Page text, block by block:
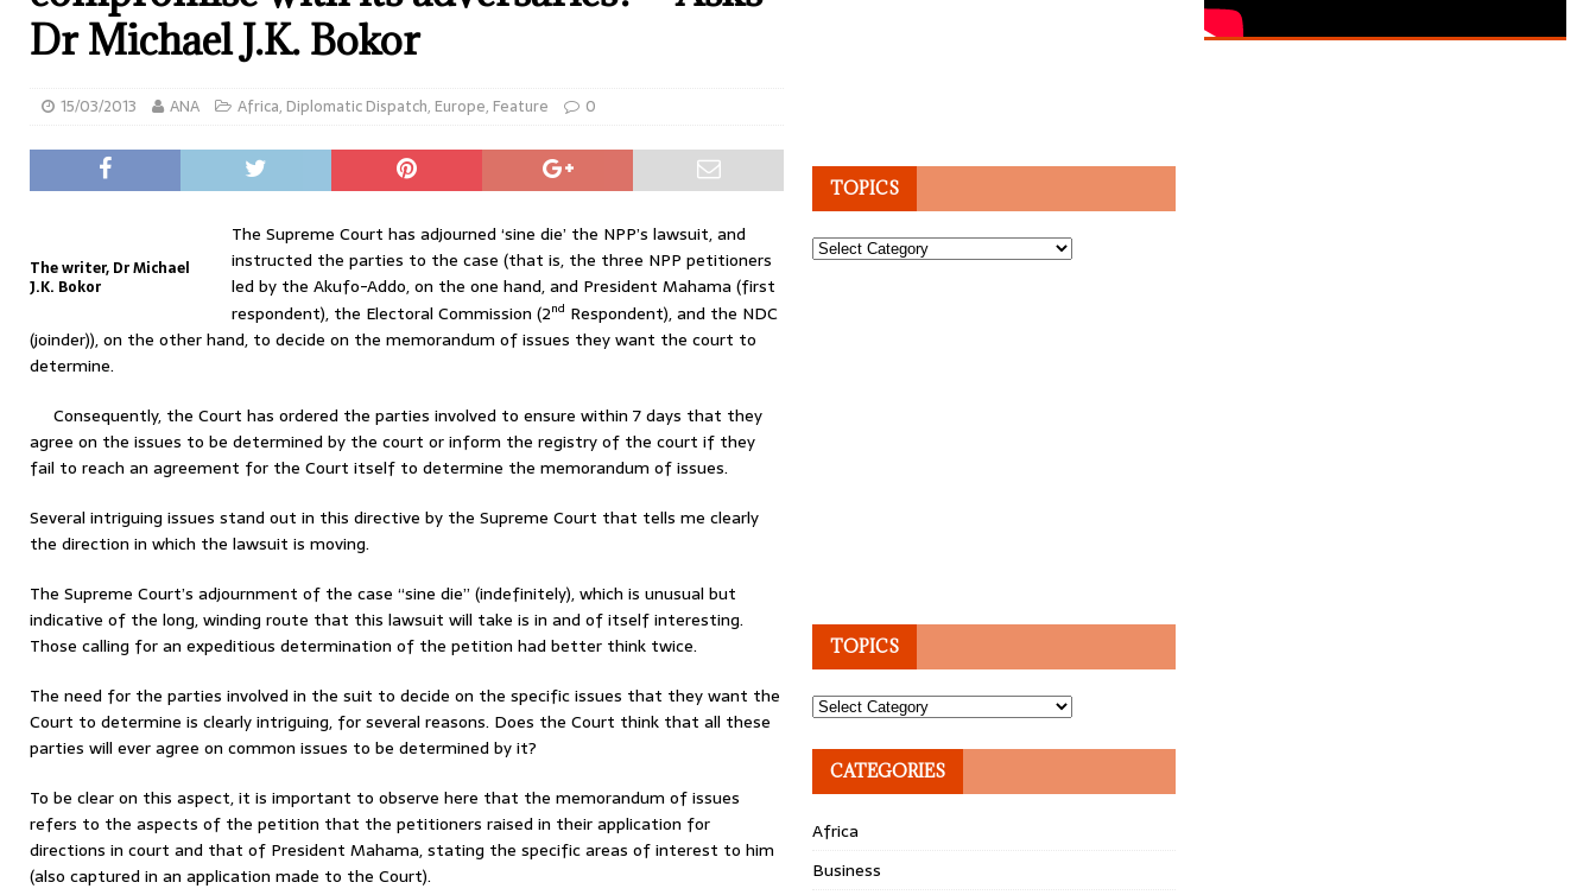
Dr Michael J.K. Bokor
15/03/2013 ANA Africa, Diplomatic Dispatch, Europe, Feature 0
The writer, Dr Michael
J.K. Bokor
The Supreme Court has adjourned ‘sine die’ the NPP’s lawsuit, and
instructed the parties to the case (that is, the three NPP petitioners
led by the Akufo-Addo, on the one hand, and President Mahama (first
respondent), the Electoral Commission (2nd Respondent), and the NDC
(joinder)), on the other hand, to decide on the memorandum of issues they want the court to
determine.
Consequently, the Court has ordered the parties involved to ensure within 7 days that they
agree on the issues to be determined by the court or inform the registry of the court if they
fail to reach an agreement for the Court itself to determine the memorandum of issues.
Several intriguing issues stand out in this directive by the Supreme Court that tells me clearly
the direction in which the lawsuit is moving.
The Supreme Court’s adjournment of the case “sine die” (indefinitely), which is unusual but
indicative of the long, winding route that this lawsuit will take is in and of itself interesting.
Those calling for an expeditious determination of the petition had better think twice.
The need for the parties involved in the suit to decide on the specific issues that they want the
Court to determine is clearly intriguing, for several reasons. Does the Court think that all these
parties will ever agree on common issues to be determined by it?
To be clear on this aspect, it is important to observe here that the memorandum of issues
refers to the aspects of the petition that the petitioners raised in their application for
directions in court and that of President Mahama, stating the specific areas of interest to him
(also captured in an application made to the Court).
TOPICS
Topics
TOPICS
Topics
CATEGORIES
Africa
Business